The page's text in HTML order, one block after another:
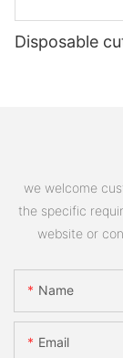
Disposable
we welcome
the specific
website or
Name
Email